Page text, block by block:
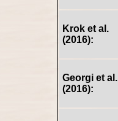
Krok et al.
(2016):
Georgi et al.
(2016):